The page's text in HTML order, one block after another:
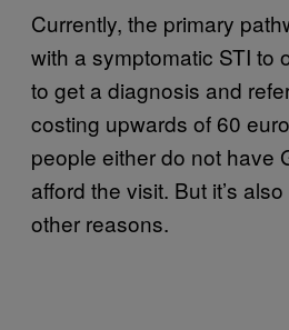
Currently, the primary
with a symptomatic STI to
to get a diagnosis and
costing upwards of 60
people either do not have
afford the visit. But it’s
other reasons.